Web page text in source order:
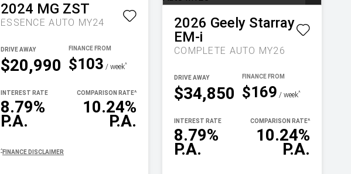
2024 MG ZST
ESSENCE AUTO MY24
$20,990
DRIVE AWAY
$103 / week^
8.79%
P.A.
INTEREST RATE
10.24%
P.A.
COMPARISON RATE^
^ FINANCE DISCLAIMER
2026 Geely Starray
EM-i
COMPLETE AUTO MY26
$34,850
DRIVE AWAY
$169 / week^
8.79%
P.A.
INTEREST RATE
10.24%
P.A.
COMPARISON RATE^